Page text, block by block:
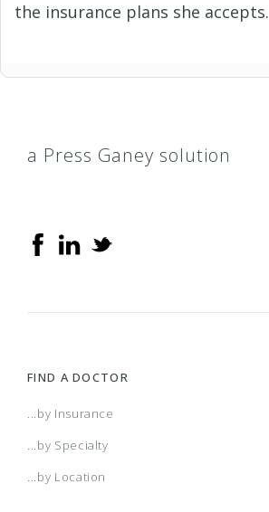
the insurance plans she accepts.
a Press Ganey solution
FIND A DOCTOR
...by Insurance
...by Specialty
...by Location